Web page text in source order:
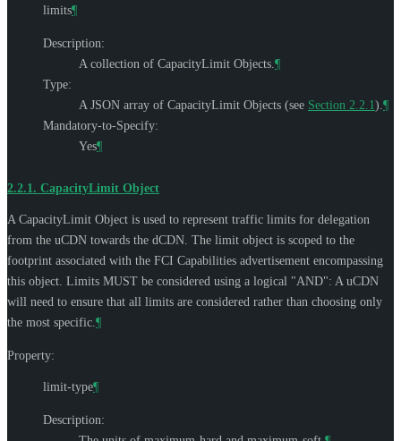
limits¶
Description:
A collection of CapacityLimit Objects. ¶
Type:
A JSON array of CapacityLimit Objects (see Section 2.2.1). ¶
Mandatory-to-Specify:
Yes¶
2.2.1. CapacityLimit Object
A CapacityLimit Object is used to represent traffic limits for delegation
from the uCDN towards the dCDN. The limit object is scoped to the
footprint associated with the FCI Capabilities advertisement encompassing
this object. Limits MUST be considered using a logical "AND": A uCDN
will need to ensure that all limits are considered rather than choosing only
the most specific. ¶
Property:
limit-type¶
Description: